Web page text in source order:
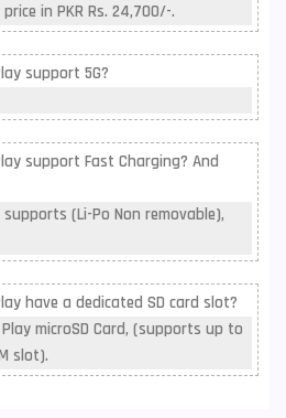
in PKR Rs. 24,700/-.
support 5G?
support Fast Charging? And
(Li-Po Non removable),
have a dedicated SD card slot?
microSD Card, (supports up to
slot).